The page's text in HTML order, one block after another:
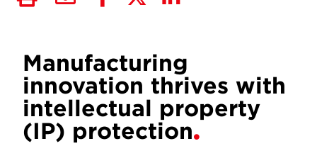
Manufacturing
innovation thrives with
intellectual property
(IP) protection